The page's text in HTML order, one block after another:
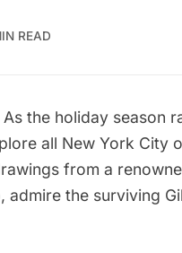
READ
the holiday season
all New York City
from a
admire the surviving